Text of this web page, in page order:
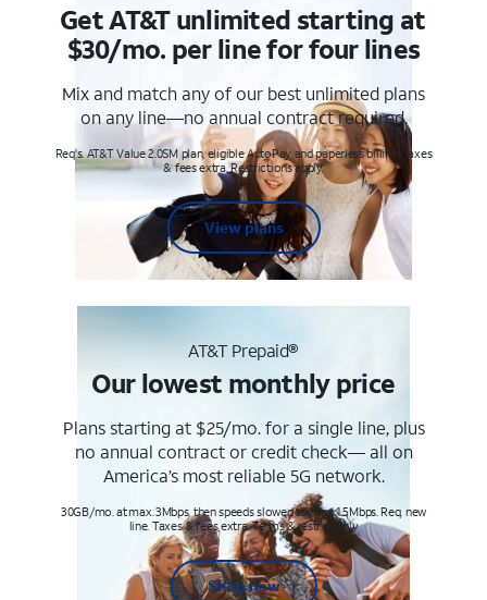
Get AT&T unlimited starting at
$30/mo. per line for four lines
Mix and match any of our best unlimited plans
on any line—no annual contract required.
Req's. AT&T Value 2.0SM plan, eligible AutoPay and paperless billing. Taxes
& fees extra. Restrictions apply.
View plans
AT&T Prepaid®
Our lowest monthly price
Plans starting at $25/mo. for a single line, plus
no annual contract or credit check— all on
America’s most reliable 5G network.
30GB/mo. at max. 3Mbps, then speeds slowed to max 1.5Mbps. Req. new
line. Taxes & fees extra. Terms & restr’s. apply
Shop now